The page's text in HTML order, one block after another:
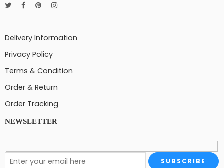
Delivery Information
Privacy Policy
Terms & Condition
Order & Return
Order Tracking
NEWSLETTER